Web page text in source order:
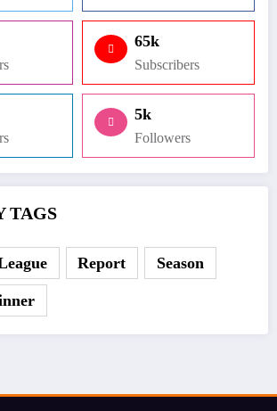
65k
Subscribers
5k
Followers
TAGS
Report Season